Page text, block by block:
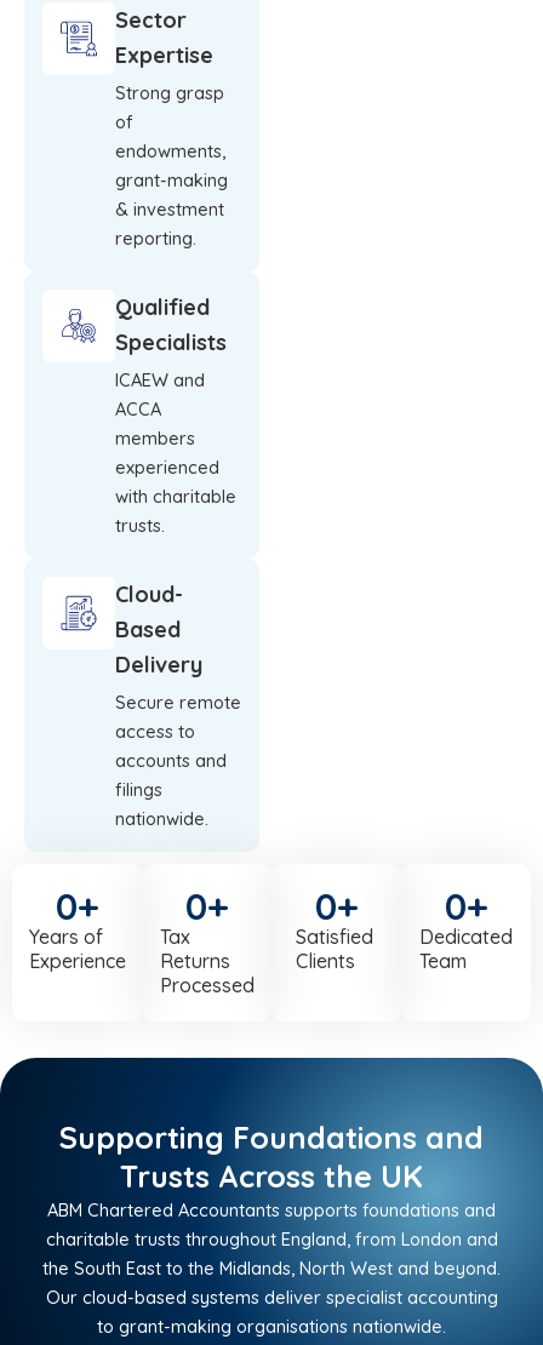
Sector
Expertise
Strong grasp
of
endowments,
grant-making
& investment
reporting.
Qualified
Specialists
ICAEW and
ACCA
members
experienced
with charitable
trusts.
Cloud-
Based
Delivery
Secure remote
access to
accounts and
filings
nationwide.
Years of
Experience
0+
Tax
Returns
Processed
0+
Satisfied
Clients
0+
Dedicated
Team
0+
Supporting Foundations and
Trusts Across the UK
ABM Chartered Accountants supports foundations and
charitable trusts throughout England, from London and
the South East to the Midlands, North West and beyond.
Our cloud-based systems deliver specialist accounting
to grant-making organisations nationwide.